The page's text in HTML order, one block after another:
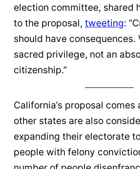
election committee, shared
to the proposal, tweeting:
should have consequences.
sacred privilege, not an
citizenship.”
California’s proposal comes
other states are also
expanding their electorate
people with felony